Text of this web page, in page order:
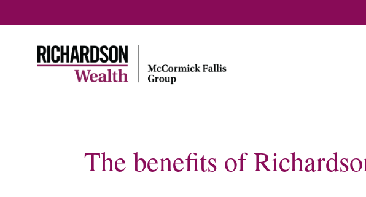
The benefits of